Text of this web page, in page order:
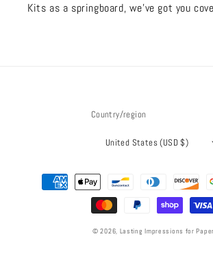
Kits as a springboard, we’ve got you
Country/region
United States (USD $)
Payment
methods
© 2026, Lasting Impressions for Paper